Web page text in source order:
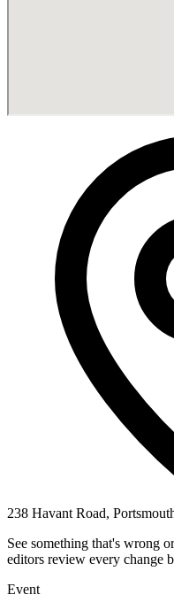
238 Havant Road,
See something that's wrong
editors review every change
Event